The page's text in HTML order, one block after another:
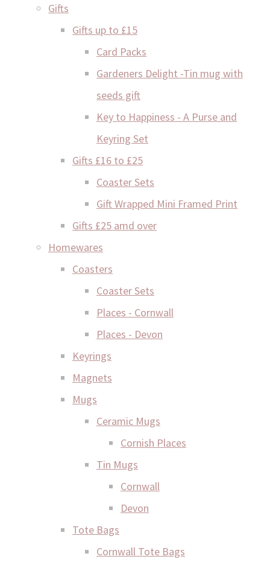
Gifts
Gifts up to £15
Card Packs
Gardeners Delight -Tin mug with
seeds gift
Key to Happiness - A Purse and
Keyring Set
Gifts £16 to £25
Coaster Sets
Gift Wrapped Mini Framed Print
Gifts £25 amd over
Homewares
Coasters
Coaster Sets
Places - Cornwall
Places - Devon
Keyrings
Magnets
Mugs
Ceramic Mugs
Cornish Places
Tin Mugs
Cornwall
Devon
Tote Bags
Cornwall Tote Bags